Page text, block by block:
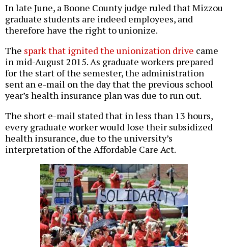
In late June, a Boone County judge ruled that Mizzou
graduate students are indeed employees, and
therefore have the right to unionize.
The spark that ignited the unionization drive came
in mid-August 2015. As graduate workers prepared
for the start of the semester, the administration
sent an e-mail on the day that the previous school
year’s health insurance plan was due to run out.
The short e-mail stated that in less than 13 hours,
every graduate worker would lose their subsidized
health insurance, due to the university’s
interpretation of the Affordable Care Act.